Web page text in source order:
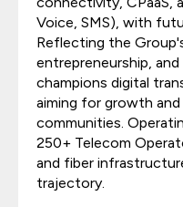
Voice, SMS), with
Reflecting the
entrepreneurship,
champions digital
aiming for growth
communities.
250+ Telecom
and fiber
trajectory.